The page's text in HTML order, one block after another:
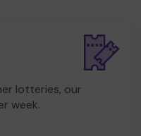
lotteries, our
week.